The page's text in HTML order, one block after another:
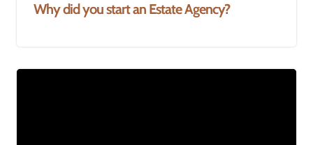
Why did you start an Estate Agency?